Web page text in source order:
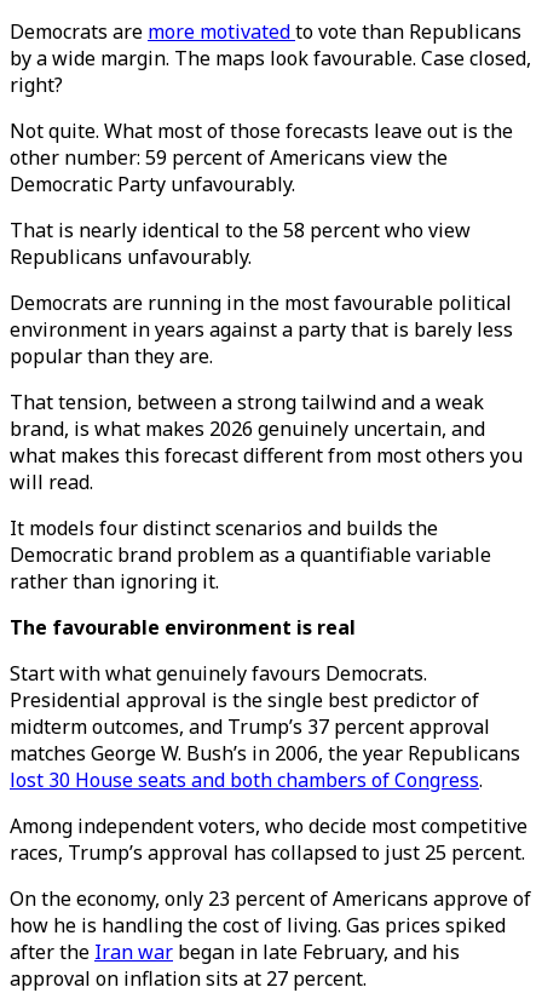
Democrats are more motivatedto vote than Republicans
by a wide margin. The maps look favourable. Case closed,
right?
Not quite. What most of those forecasts leave out is the
other number: 59 percent of Americans view the
Democratic Party unfavourably.
That is nearly identical to the 58 percent who view
Republicans unfavourably.
Democrats are running in the most favourable political
environment in years against a party that is barely less
popular than they are.
That tension, between a strong tailwind and a weak
brand, is what makes 2026 genuinely uncertain, and
what makes this forecast different from most others you
will read.
It models four distinct scenarios and builds the
Democratic brand problem as a quantifiable variable
rather than ignoring it.
The favourable environment is real
Start with what genuinely favours Democrats.
Presidential approval is the single best predictor of
midterm outcomes, and Trump’s 37 percent approval
matches George W. Bush’s in 2006, the year Republicans
lost 30 House seats and both chambers of Congress.
Among independent voters, who decide most competitive
races, Trump’s approval has collapsed to just 25 percent.
On the economy, only 23 percent of Americans approve of
how he is handling the cost of living. Gas prices spiked
after the Iran war began in late February, and his
approval on inflation sits at 27 percent.